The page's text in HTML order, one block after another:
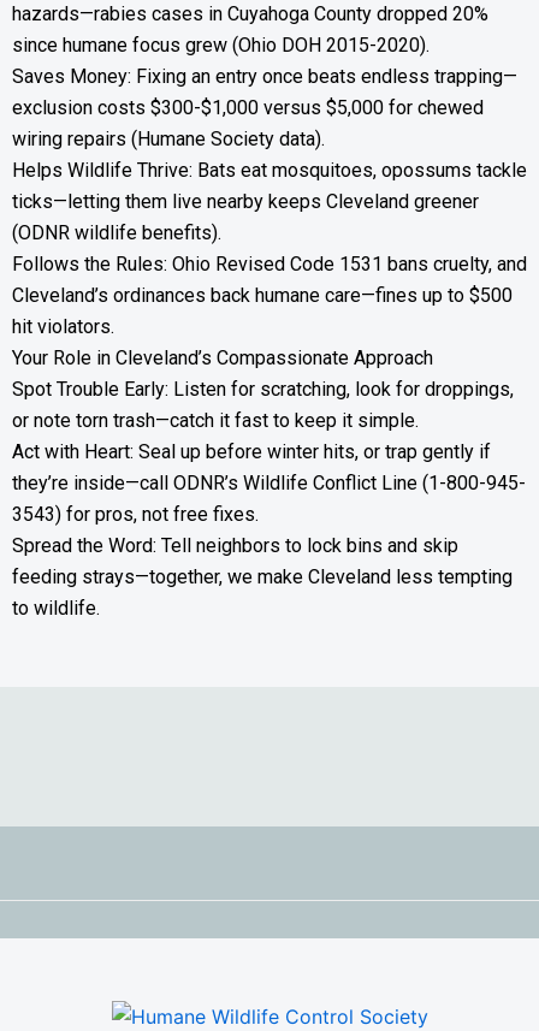
hazards—rabies cases in Cuyahoga County dropped 20%
since humane focus grew (Ohio DOH 2015-2020).
Saves Money: Fixing an entry once beats endless trapping—
exclusion costs $300-$1,000 versus $5,000 for chewed
wiring repairs (Humane Society data).
Helps Wildlife Thrive: Bats eat mosquitoes, opossums tackle
ticks—letting them live nearby keeps Cleveland greener
(ODNR wildlife benefits).
Follows the Rules: Ohio Revised Code 1531 bans cruelty, and
Cleveland’s ordinances back humane care—fines up to $500
hit violators.
Your Role in Cleveland’s Compassionate Approach
Spot Trouble Early: Listen for scratching, look for droppings,
or note torn trash—catch it fast to keep it simple.
Act with Heart: Seal up before winter hits, or trap gently if
they’re inside—call ODNR’s Wildlife Conflict Line (1-800-945-
3543) for pros, not free fixes.
Spread the Word: Tell neighbors to lock bins and skip
feeding strays—together, we make Cleveland less tempting
to wildlife.